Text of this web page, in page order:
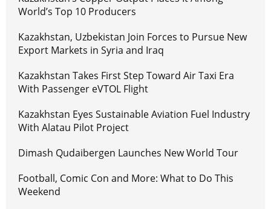
World’s Top 10 Producers
Kazakhstan, Uzbekistan Join Forces to Pursue New
Export Markets in Syria and Iraq
Kazakhstan Takes First Step Toward Air Taxi Era
With Passenger eVTOL Flight
Kazakhstan Eyes Sustainable Aviation Fuel Industry
With Alatau Pilot Project
Dimash Qudaibergen Launches New World Tour
Football, Comic Con and More: What to Do This
Weekend